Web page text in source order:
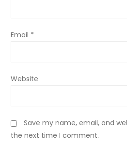
Email *
Website
Save my name, email, and
the next time I comment.